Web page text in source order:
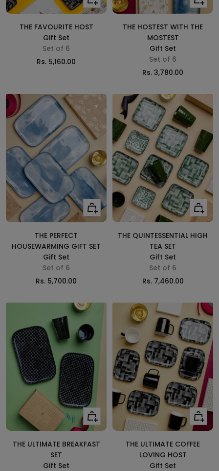
to
cart
THE FAVOURITE HOST
Gift Set
Set of 6
Sale
Rs. 5,160.00
to
cart
THE HOSTEST WITH THE
MOSTEST
Gift Set
Set of 6
Sale
Rs. 3,780.00
Add
to
THE PERFECT
HOUSEWARMING GIFT SET
Gift Set
Set of 6
Sale
Rs. 5,700.00
Add
to
cart
THE QUINTESSENTIAL HIGH
TEA SET
Gift Set
Set of 6
Sale
Rs. 7,460.00
Add
to
cart
THE ULTIMATE BREAKFAST
SET
Gift Set
Add
to
cart
THE ULTIMATE COFFEE
LOVING HOST
Gift Set